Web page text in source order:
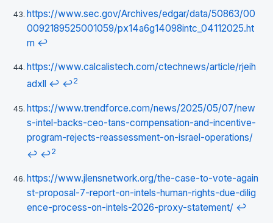
https://www.sec.gov/Archives/edgar/data/50863/00
0092189525001059/px14a6g14098intc_04112025.ht
m ↩
https://www.calcalistech.com/ctechnews/article/rjeih
adxll
↩ ↩2
https://www.trendforce.com/news/2025/05/07/new
s-intel-backs-ceo-tans-compensation-and-incentive-
program-rejects-reassessment-on-israel-operations/
↩ ↩2
https://www.jlensnetwork.org/the-case-to-vote-again
st-proposal-7-report-on-intels-human-rights-due-dilig
ence-process-on-intels-2026-proxy-statement/ ↩